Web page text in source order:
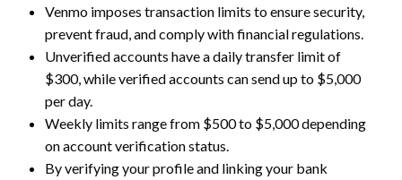
Venmo imposes transaction limits to ensure security,
prevent fraud, and comply with financial regulations.
Unverified accounts have a daily transfer limit of
$300, while verified accounts can send up to $5,000
per day.
Weekly limits range from $500 to $5,000 depending
on account verification status.
By verifying your profile and linking your bank